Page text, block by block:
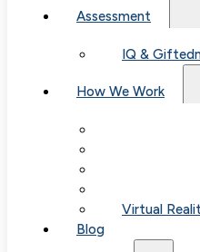
Assessment
IQ &
How We Work
Eye
Virtual
Blog